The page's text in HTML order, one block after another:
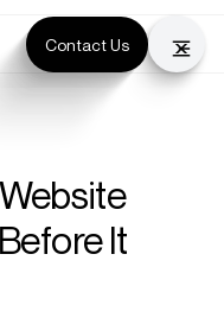
Contact Us
It